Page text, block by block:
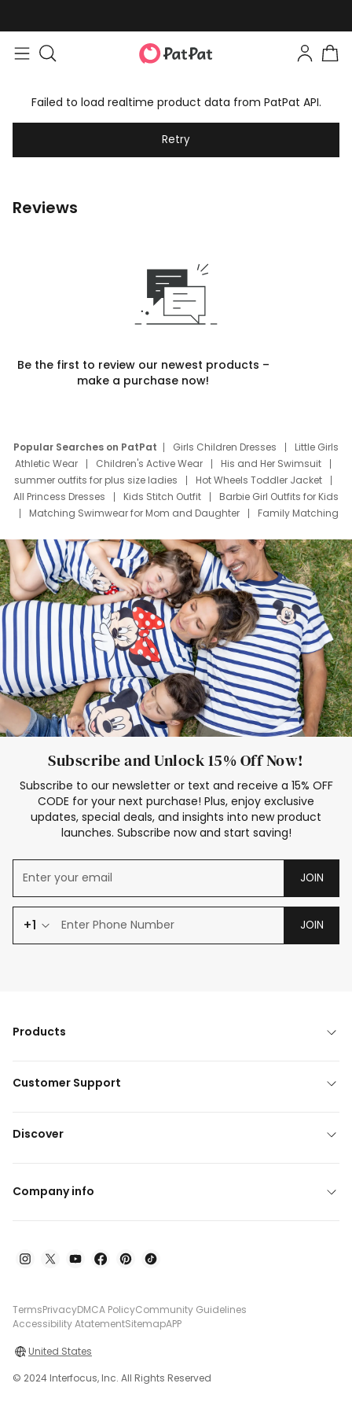
Failed to load realtime product data from PatPat API.
Retry
Reviews
Be the first to review our newest products –
make a purchase now!
Popular Searches on PatPat Girls Children Dresses
Little Girls
Athletic Wear
Children's Active Wear
His and Her Swimsuit
summer outfits for plus size ladies
Hot Wheels Toddler Jacket
All Princess Dresses
Kids Stitch Outfit
Barbie Girl Outfits for Kids
Matching Swimwear for Mom and Daughter
Family Matching
Deals
Father Son Thanksgiving Shirts
Dress Set for Family
Mom Mini Dress
Black Father T Shirts
Stitch Clothing Girls
Elsa Frozen Dresses
Cruise Oitfits
Subscribe and Unlock 15% Off Now!
Subscribe to our newsletter or text and receive a 15% OFF
CODE for your next purchase! Plus, enjoy exclusive
updates, special deals, and insights into new product
launches. Subscribe now and start saving!
JOIN
+1 JOIN
Products
Customer Support
Discover
Company info
TermsPrivacyDMCA PolicyCommunity Guidelines
Accessibility AtatementSitemapAPP
United States
© 2024 Interfocus, Inc. All Rights Reserved